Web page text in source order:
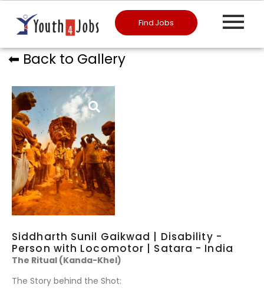
Find Jobs
⬅︎ Back to Gallery
Siddharth Sunil Gaikwad | Disability -
Person with Locomotor | Satara - India
​The Ritual (Kanda-Khel)
The Story behind the Shot: